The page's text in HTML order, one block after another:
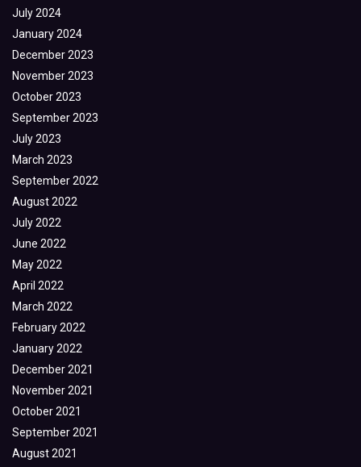
July 2024
January 2024
December 2023
November 2023
October 2023
September 2023
July 2023
March 2023
September 2022
August 2022
July 2022
June 2022
May 2022
April 2022
March 2022
February 2022
January 2022
December 2021
November 2021
October 2021
September 2021
August 2021